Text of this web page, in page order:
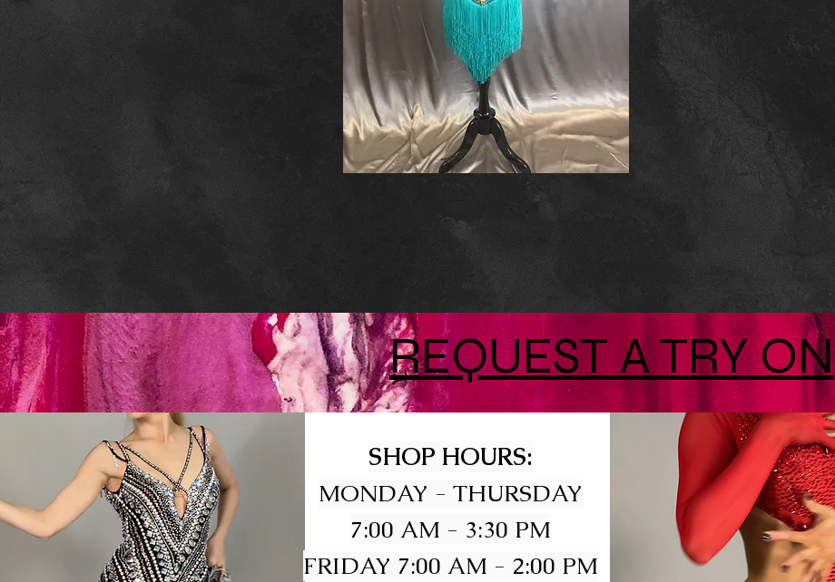
REQUEST A TRY ON
SHOP HOURS:
MONDAY - THURSDAY
7:00 AM - 3:30 PM
FRIDAY 7:00 AM - 2:00 PM